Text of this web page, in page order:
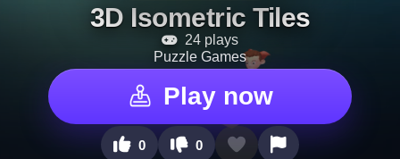
3D Isometric Tiles
24 plays
Puzzle Games
Play now
0 0